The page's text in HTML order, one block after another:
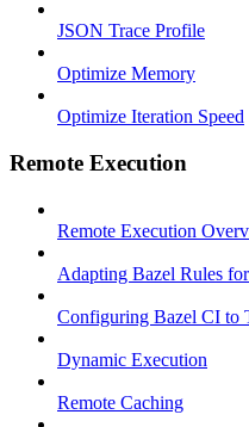
JSON Trace Profile
Optimize Memory
Optimize Iteration Speed
Remote Execution
Remote Execution
Adapting Bazel Rules
Configuring Bazel CI to
Dynamic Execution
Remote Caching